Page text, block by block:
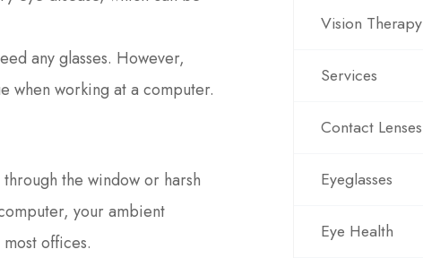
any glasses. However,
when working at a computer.
the window or harsh
your ambient
offices.
Vision Therapy
Services
Contact Lenses
Eyeglasses
Eye Health